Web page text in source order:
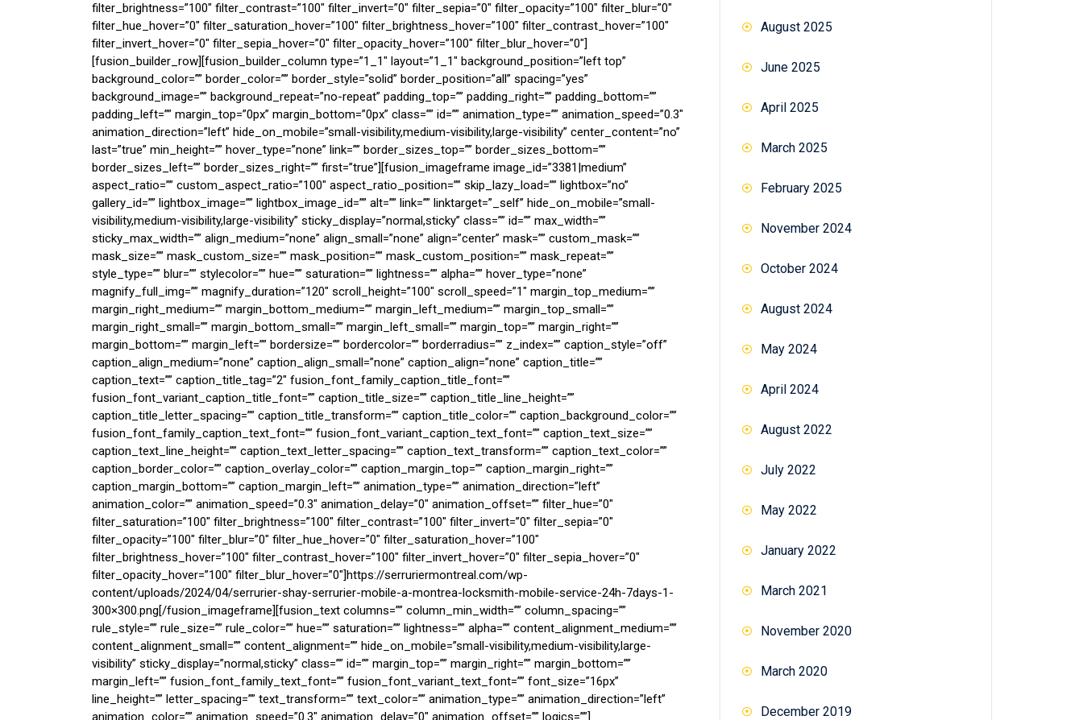
filter_brightness=”100″ filter_contrast=”100″ filter_invert=”0″ filter_sepia=”0″ filter_opacity=”100″ filter_blur=”0″
filter_hue_hover=”0″ filter_saturation_hover=”100″ filter_brightness_hover=”100″ filter_contrast_hover=”100″
filter_invert_hover=”0″ filter_sepia_hover=”0″ filter_opacity_hover=”100″ filter_blur_hover=”0″]
[fusion_builder_row][fusion_builder_column type=”1_1″ layout=”1_1″ background_position=”left top”
background_color=”” border_color=”” border_style=”solid” border_position=”all” spacing=”yes”
background_image=”” background_repeat=”no-repeat” padding_top=”” padding_right=”” padding_bottom=””
padding_left=”” margin_top=”0px” margin_bottom=”0px” class=”” id=”” animation_type=”” animation_speed=”0.3″
animation_direction=”left” hide_on_mobile=”small-visibility,medium-visibility,large-visibility” center_content=”no”
last=”true” min_height=”” hover_type=”none” link=”” border_sizes_top=”” border_sizes_bottom=””
border_sizes_left=”” border_sizes_right=”” first=”true”][fusion_imageframe image_id=”3381|medium”
aspect_ratio=”” custom_aspect_ratio=”100″ aspect_ratio_position=”” skip_lazy_load=”” lightbox=”no”
gallery_id=”” lightbox_image=”” lightbox_image_id=”” alt=”” link=”” linktarget=”_self” hide_on_mobile=”small-
visibility,medium-visibility,large-visibility” sticky_display=”normal,sticky” class=”” id=”” max_width=””
sticky_max_width=”” align_medium=”none” align_small=”none” align=”center” mask=”” custom_mask=””
mask_size=”” mask_custom_size=”” mask_position=”” mask_custom_position=”” mask_repeat=””
style_type=”” blur=”” stylecolor=”” hue=”” saturation=”” lightness=”” alpha=”” hover_type=”none”
magnify_full_img=”” magnify_duration=”120″ scroll_height=”100″ scroll_speed=”1″ margin_top_medium=””
margin_right_medium=”” margin_bottom_medium=”” margin_left_medium=”” margin_top_small=””
margin_right_small=”” margin_bottom_small=”” margin_left_small=”” margin_top=”” margin_right=””
margin_bottom=”” margin_left=”” bordersize=”” bordercolor=”” borderradius=”” z_index=”” caption_style=”off”
caption_align_medium=”none” caption_align_small=”none” caption_align=”none” caption_title=””
caption_text=”” caption_title_tag=”2″ fusion_font_family_caption_title_font=””
fusion_font_variant_caption_title_font=”” caption_title_size=”” caption_title_line_height=””
caption_title_letter_spacing=”” caption_title_transform=”” caption_title_color=”” caption_background_color=””
fusion_font_family_caption_text_font=”” fusion_font_variant_caption_text_font=”” caption_text_size=””
caption_text_line_height=”” caption_text_letter_spacing=”” caption_text_transform=”” caption_text_color=””
caption_border_color=”” caption_overlay_color=”” caption_margin_top=”” caption_margin_right=””
caption_margin_bottom=”” caption_margin_left=”” animation_type=”” animation_direction=”left”
animation_color=”” animation_speed=”0.3″ animation_delay=”0″ animation_offset=”” filter_hue=”0″
filter_saturation=”100″ filter_brightness=”100″ filter_contrast=”100″ filter_invert=”0″ filter_sepia=”0″
filter_opacity=”100″ filter_blur=”0″ filter_hue_hover=”0″ filter_saturation_hover=”100″
filter_brightness_hover=”100″ filter_contrast_hover=”100″ filter_invert_hover=”0″ filter_sepia_hover=”0″
filter_opacity_hover=”100″ filter_blur_hover=”0″]https://serruriermontreal.com/wp-
content/uploads/2024/04/serrurier-shay-serrurier-mobile-a-montrea-locksmith-mobile-service-24h-7days-1-
300×300.png[/fusion_imageframe][fusion_text columns=”” column_min_width=”” column_spacing=””
rule_style=”” rule_size=”” rule_color=”” hue=”” saturation=”” lightness=”” alpha=”” content_alignment_medium=””
content_alignment_small=”” content_alignment=”” hide_on_mobile=”small-visibility,medium-visibility,large-
visibility” sticky_display=”normal,sticky” class=”” id=”” margin_top=”” margin_right=”” margin_bottom=””
margin_left=”” fusion_font_family_text_font=”” fusion_font_variant_text_font=”” font_size=”16px”
line_height=”” letter_spacing=”” text_transform=”” text_color=”” animation_type=”” animation_direction=”left”
animation_color=”” animation_speed=”0.3″ animation_delay=”0″ animation_offset=”” logics=””]
August 2025
June 2025
April 2025
March 2025
February 2025
November 2024
October 2024
August 2024
May 2024
April 2024
August 2022
July 2022
May 2022
January 2022
March 2021
November 2020
March 2020
December 2019